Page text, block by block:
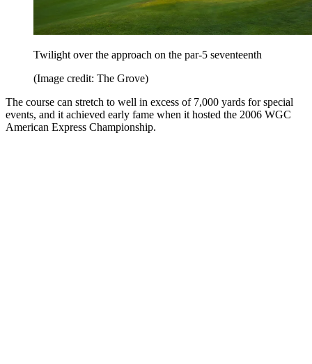
Twilight over the approach on the par-5 seventeenth
(Image credit: The Grove)
The course can stretch to well in excess of 7,000 yards for special
events, and it achieved early fame when it hosted the 2006 WGC
American Express Championship.